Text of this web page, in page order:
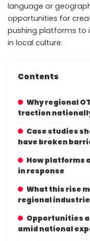
language or
opportunities for
pushing platforms to
in local culture.
Contents
Why regional
traction
Case studies
have broken
How platforms
in response
What this rise
regional
Opportunities
amid national